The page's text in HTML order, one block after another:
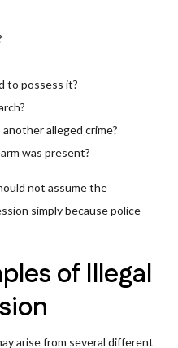
to possess it?
alleged crime?
was present?
not assume the
simply because police
of Illegal
arise from several different